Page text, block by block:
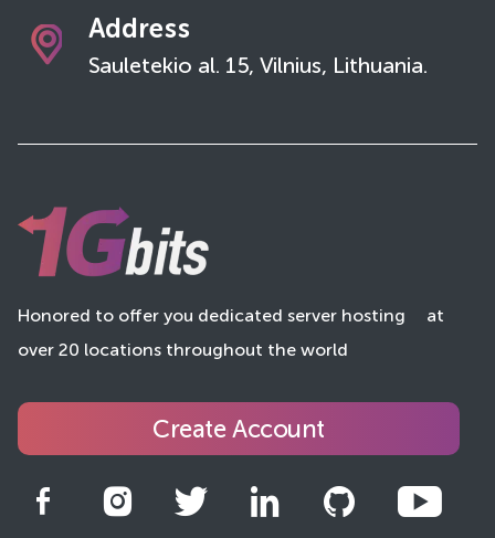
Address
Sauletekio al. 15, Vilnius, Lithuania.
Honored to offer you dedicated server hosting
at
over 20 locations throughout the world
Create Account